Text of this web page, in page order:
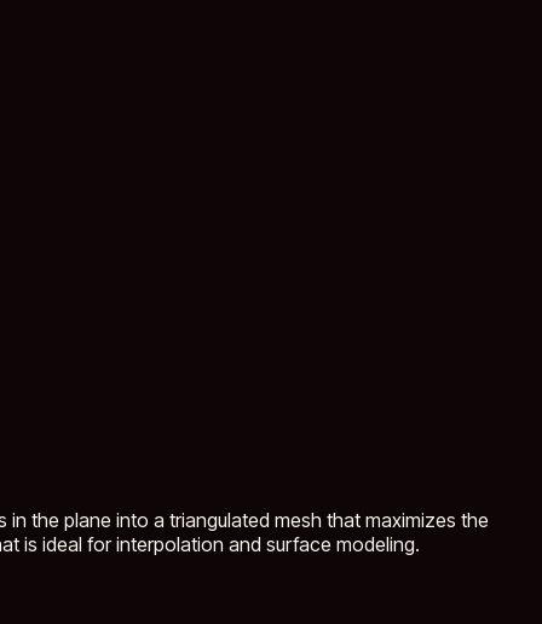
the plane into a triangulated mesh that maximizes the
is ideal for interpolation and surface modeling.